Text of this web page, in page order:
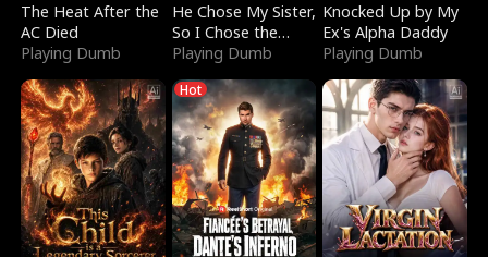
The Heat After the
AC Died
Playing Dumb
He Chose My Sister,
So I Chose the
Serpent King
Playing Dumb
Knocked Up by My
Ex's Alpha Daddy
Playing Dumb
Hot